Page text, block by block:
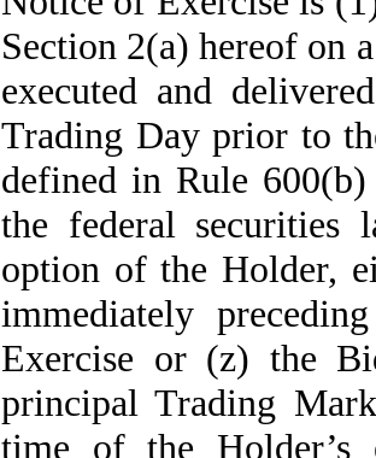
Section 2(a) hereof on
executed and
Trading Day prior to
defined in Rule
the federal
option of the Holder,
immediately
Exercise or (z) the
principal Trading
time of the Holder’s